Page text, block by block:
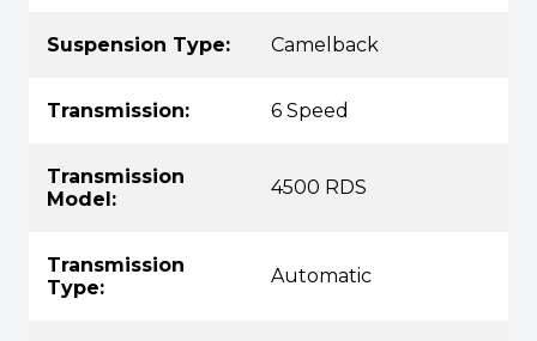
Suspension Type: Camelback
Transmission: 6 Speed
Transmission
Model:
4500 RDS
Transmission
Type:
Automatic